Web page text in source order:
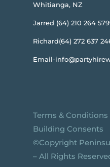
Whitianga, NZ
Jarred (64) 210 264
Richard(64) 272 637
Email-
Terms & Conditions
Building Consents
©️Copyright
– All Rights